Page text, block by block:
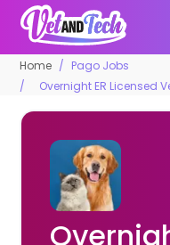
Home
Pago Jobs
Overnight ER Licensed